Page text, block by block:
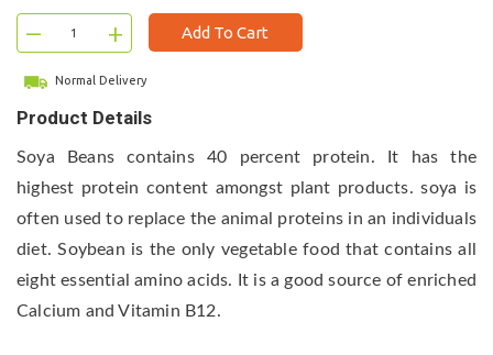
– + Add To Cart
Normal Delivery
Product Details
Soya Beans contains 40 percent protein. It has the
highest protein content amongst plant products. soya is
often used to replace the animal proteins in an individuals
diet. Soybean is the only vegetable food that contains all
eight essential amino acids. It is a good source of enriched
Calcium and Vitamin B12.